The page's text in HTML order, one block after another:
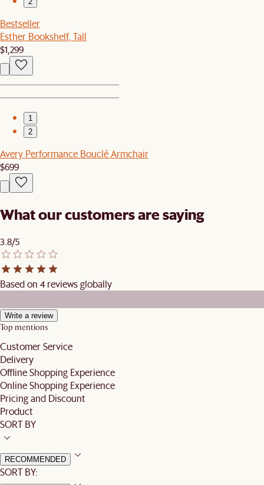
Bestseller
Esther Bookshelf, Tall
$1,299
1
2
Avery Performance Bouclé Armchair
$699
What our customers are saying
3.8/5
Based on 4 reviews globally
Write a review
Top mentions
Customer Service
Delivery
Offline Shopping Experience
Online Shopping Experience
Pricing and Discount
Product
SORT BY
RECOMMENDED
SORT BY: